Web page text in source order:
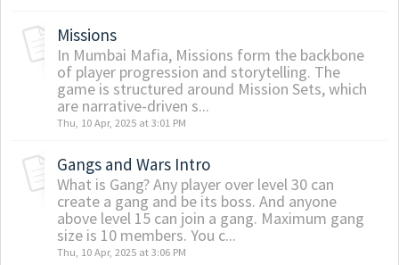
Missions
In Mumbai Mafia, Missions form the backbone
of player progression and storytelling. The
game is structured around Mission Sets, which
are narrative-driven s...
Thu, 10 Apr, 2025 at 3:01 PM
Gangs and Wars Intro
What is Gang? Any player over level 30 can
create a gang and be its boss. And anyone
above level 15 can join a gang. Maximum gang
size is 10 members. You c...
Thu, 10 Apr, 2025 at 3:06 PM